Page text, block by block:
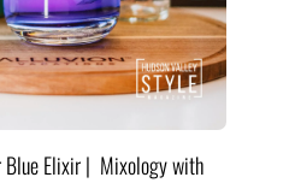
Blue Elixir | Mixology with